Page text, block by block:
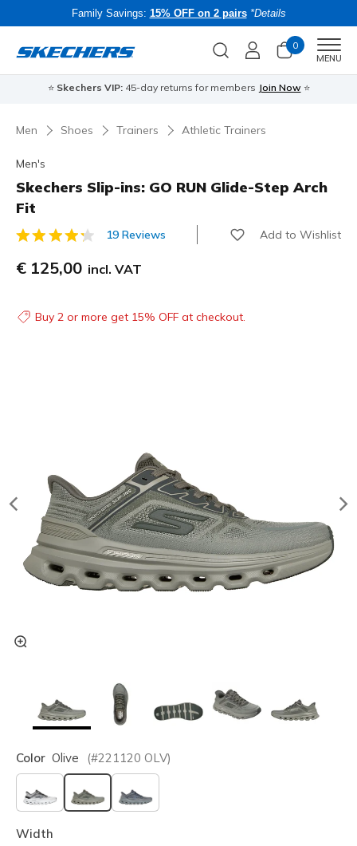
Family Savings: 15% OFF on 2 pairs *Details
0
MENU
⭐ Skechers VIP:45-day returns for members Join Now ⭐
Men Shoes Trainers Athletic Trainers
Men's
Skechers Slip-ins: GO RUN Glide-Step Arch
Fit
5 out of 5 Customer Rating
19 Reviews Add to Wishlist
€ 125,00 incl. VAT
Buy 2 or more get 15% OFF at checkout.
Color Olive (#221120 OLV)
selected
Width